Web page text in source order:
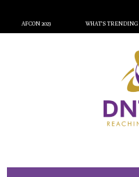
AFCON 2023 WHAT’S TRENDING